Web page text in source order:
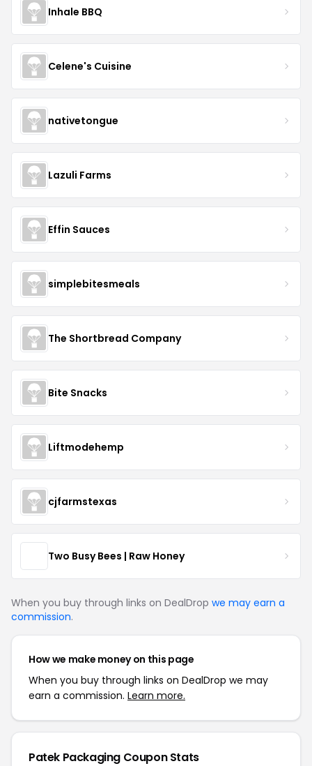
Inhale BBQ
Celene's Cuisine
nativetongue
Lazuli Farms
Effin Sauces
simplebitesmeals
The Shortbread Company
Bite Snacks
Liftmodehemp
cjfarmstexas
Two Busy Bees | Raw Honey
When you buy through links on DealDrop we may earn a
commission.
How we make money on this page
When you buy through links on DealDrop we may
earn a commission. Learn more.
Patek Packaging Coupon Stats